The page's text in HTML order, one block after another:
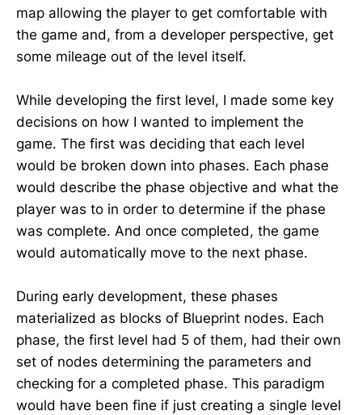
map allowing the player to get comfortable with
the game and, from a developer perspective, get
some mileage out of the level itself.
While developing the first level, I made some key
decisions on how I wanted to implement the
game. The first was deciding that each level
would be broken down into phases. Each phase
would describe the phase objective and what the
player was to in order to determine if the phase
was complete. And once completed, the game
would automatically move to the next phase.
During early development, these phases
materialized as blocks of Blueprint nodes. Each
phase, the first level had 5 of them, had their own
set of nodes determining the parameters and
checking for a completed phase. This paradigm
would have been fine if just creating a single level